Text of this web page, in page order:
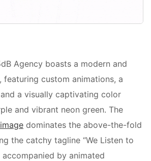
Agency boasts a modern and
, featuring custom animations, a
a visually captivating color
and vibrant neon green. The
dominates the above-the-fold
the catchy tagline “We Listen to
accompanied by animated